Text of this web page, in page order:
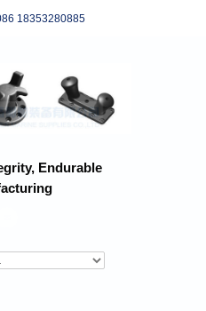
18353280885
Endurable